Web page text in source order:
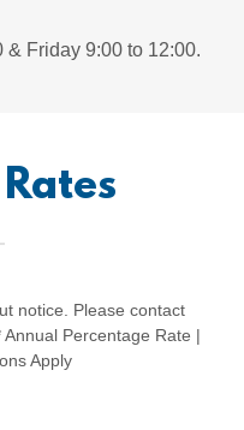
& Friday 9:00 to 12:00.
notice. Please contact
Percentage Rate |
Apply